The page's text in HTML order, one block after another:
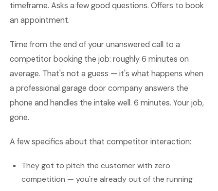
timeframe. Asks a few good questions. Offers to book
an appointment.
Time from the end of your unanswered call to a
competitor booking the job: roughly 6 minutes on
average. That's not a guess — it's what happens when
a professional garage door company answers the
phone and handles the intake well. 6 minutes. Your job,
gone.
A few specifics about that competitor interaction:
They got to pitch the customer with zero
competition — you're already out of the running